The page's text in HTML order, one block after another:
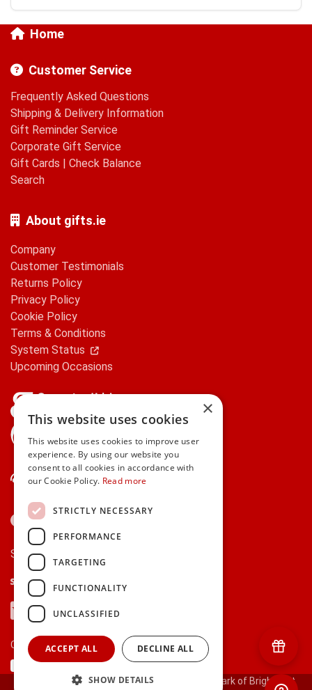
Home
Customer Service
Frequently Asked Questions
Shipping & Delivery Information
Gift Reminder Service
Corporate Gift Service
Gift Cards | Check Balance
Search
About gifts.ie
Company
Customer Testimonials
Returns Policy
Privacy Policy
Cookie Policy
Terms & Conditions
System Status
Upcoming Occasions
Contact Us
Secure payments via:
Stripe
Google Pay
Apple Pay
Visa
Mastercard
American Express
PayPal
Currency:
© 2000-2026 gifts.ie® is a registered trade mark of Bright Gift
×
This website uses cookies
This website uses cookies to improve user
experience. By using our website you
consent to all cookies in accordance with
our Cookie Policy. Read more
STRICTLY NECESSARY
PERFORMANCE
TARGETING
FUNCTIONALITY
UNCLASSIFIED
ACCEPT ALL DECLINE ALL
SHOW DETAILS